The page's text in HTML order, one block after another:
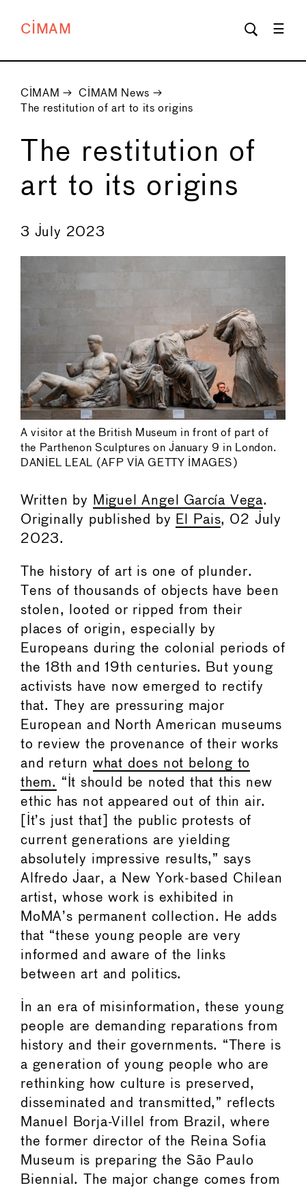
CIMAM
CIMAM → CIMAM News →
The restitution of art to its origins
The restitution of
art to its origins
←
3 July 2023
A visitor at the British Museum in front of part of
the Parthenon Sculptures on January 9 in London.
DANIEL LEAL (AFP VIA GETTY IMAGES)
Written by Miguel Angel García Vega.
Originally published by El Pais, 02 July
2023.
The history of art is one of plunder.
Tens of thousands of objects have been
stolen, looted or ripped from their
places of origin, especially by
Europeans during the colonial periods of
the 18th and 19th centuries. But young
activists have now emerged to rectify
that. They are pressuring major
European and North American museums
to review the provenance of their works
and return what does not belong to
them. “It should be noted that this new
ethic has not appeared out of thin air.
[It’s just that] the public protests of
current generations are yielding
absolutely impressive results,” says
Alfredo Jaar, a New York-based Chilean
artist, whose work is exhibited in
MoMA’s permanent collection. He adds
that “these young people are very
informed and aware of the links
between art and politics.
In an era of misinformation, these young
people are demanding reparations from
history and their governments. “There is
a generation of young people who are
rethinking how culture is preserved,
disseminated and transmitted,” reflects
Manuel Borja-Villel from Brazil, where
the former director of the Reina Sofia
Museum is preparing the São Paulo
Biennial. The major change comes from